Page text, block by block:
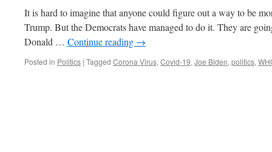
It is hard to imagine that anyone could figure out a way to be
Trump. But the Democrats have managed to do it. They are
Donald … Continue reading →
Posted in Politics | Tagged Corona Virus, Covid-19, Joe Biden, politics,